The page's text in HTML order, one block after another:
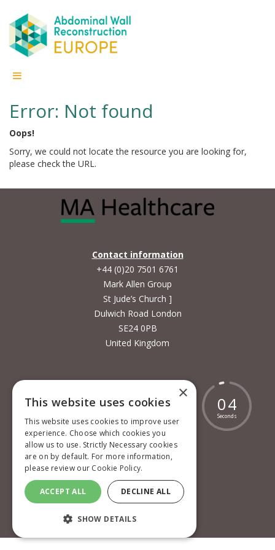
Error: Not found
Oops!
Sorry, we could not locate the resource you are looking for,
please check the URL.
Contact information
+44 (0)20 7501 6761
Mark Allen Group
St Jude’s Church ]
Dulwich Road London
SE24 0PB
United Kingdom
180 01 19 04
Seconds
Cookie policy
Privacy policy
×
This website uses cookies
This website uses cookies to improve user
experience. Choose which cookies you
allow us to use. Strictly Necessary cookies
are on by default. For more information,
please review our Cookie Policy.
ACCEPT ALL DECLINE ALL
SHOW DETAILS